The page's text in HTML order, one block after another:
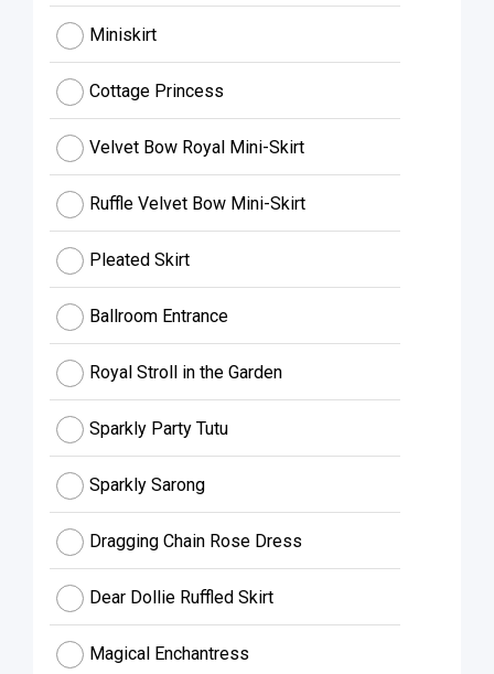
Miniskirt
Cottage Princess
Velvet Bow Royal Mini-Skirt
Ruffle Velvet Bow Mini-Skirt
Pleated Skirt
Ballroom Entrance
Royal Stroll in the Garden
Sparkly Party Tutu
Sparkly Sarong
Dragging Chain Rose Dress
Dear Dollie Ruffled Skirt
Magical Enchantress